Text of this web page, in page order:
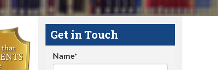
Get in Touch
Name*